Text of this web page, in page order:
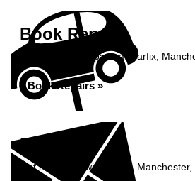
Book Repairs
Book your car repairs at Carfix,
Book Repairs »
Enquiry
Get in contact with Carfix,